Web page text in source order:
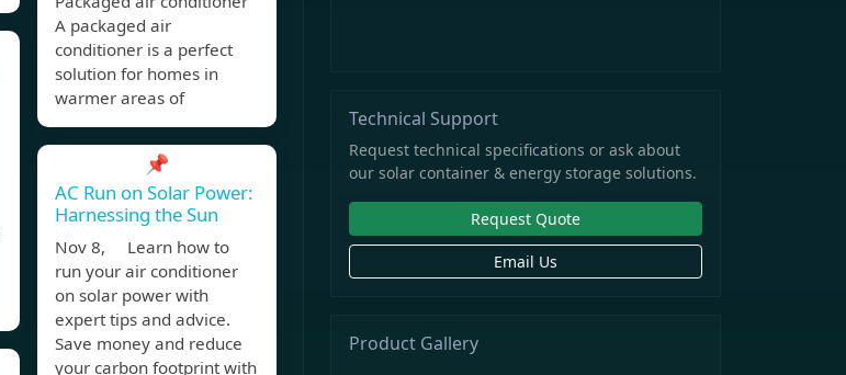
A packaged air
conditioner is a perfect
solution for homes in
warmer areas of
📌
AC Run on Solar Power:
Harnessing the Sun
Nov 8, Learn how to
run your air conditioner
on solar power with
expert tips and advice.
Save money and reduce
your carbon footprint with
Technical Support
Request technical specifications or ask about
our solar container & energy storage solutions.
Request Quote
Email Us
Product Gallery